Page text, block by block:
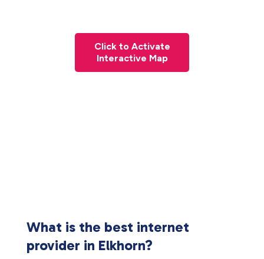
Click to Activate
Interactive Map
What is the best internet
provider in Elkhorn?